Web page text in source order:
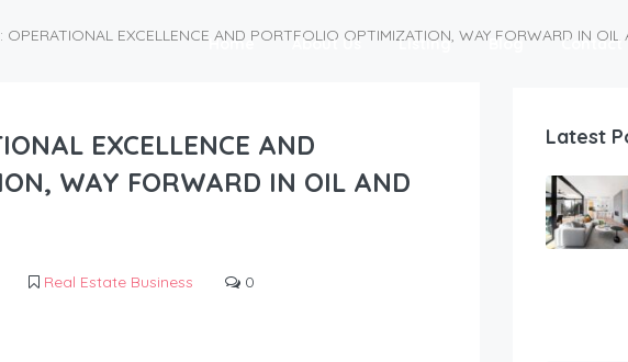
Home About Us Listing Blog Contact
OPERATIONAL EXCELLENCE AND PORTFOLIO OPTIMIZATION, WAY FORWARD IN OIL
EXCELLENCE AND
WAY FORWARD IN OIL AND
Real Estate Business 0
Latest